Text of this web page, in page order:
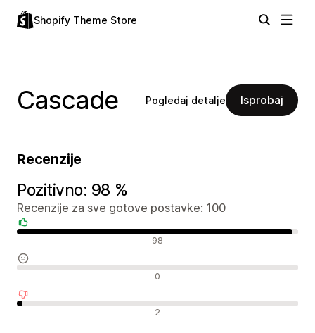
Shopify Theme Store
Cascade Pogledaj detalje Isprobaj
Recenzije
Pozitivno: 98 %
Recenzije za sve gotove postavke: 100
98
0
2